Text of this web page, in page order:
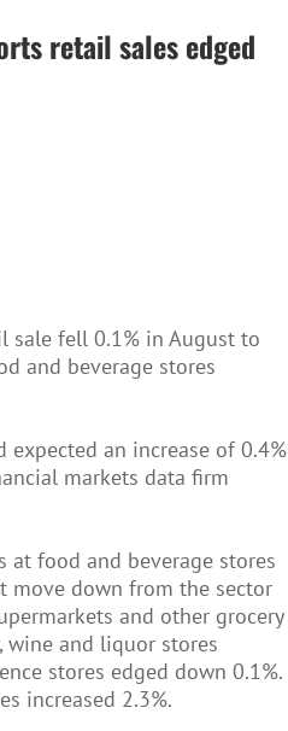
retail sales edged
sale fell 0.1% in August to
and beverage stores
expected an increase of 0.4%
markets data firm
at food and beverage stores
move down from the sector
and other grocery
wine and liquor stores
stores edged down 0.1%.
increased 2.3%.